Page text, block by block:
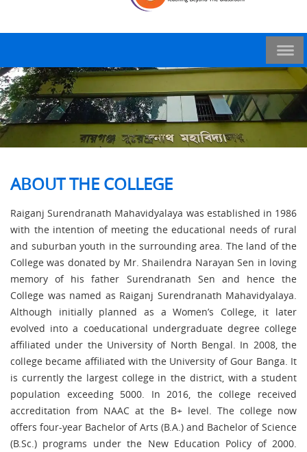
ABOUT THE COLLEGE
Raiganj Surendranath Mahavidyalaya was established in 1986
with the intention of meeting the educational needs of rural
and suburban youth in the surrounding area. The land of the
College was donated by Mr. Shailendra Narayan Sen in loving
memory of his father Surendranath Sen and hence the
College was named as Raiganj Surendranath Mahavidyalaya.
Although initially planned as a Women’s College, it later
evolved into a coeducational undergraduate degree college
affiliated under the University of North Bengal. In 2008, the
college became affiliated with the University of Gour Banga. It
is currently the largest college in the district, with a student
population exceeding 5000. In 2016, the college received
accreditation from NAAC at the B+ level. The college now
offers four-year Bachelor of Arts (B.A.) and Bachelor of Science
(B.Sc.) programs under the New Education Policy of 2000.